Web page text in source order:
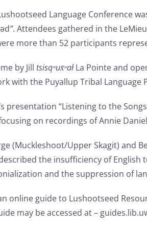
Language Conference
”. Attendees gathered in the
more than 52 participants
by Jill tsisqʷux̌ʷałLa Pointe and
with the Puyallup Tribal
presentation “Listening to the
focusing on recordings of Annie
(Muckleshoot/Upper Skagit) and
described the insufficiency of
and the suppression of
online guide to Lushootseed
may be accessed at –